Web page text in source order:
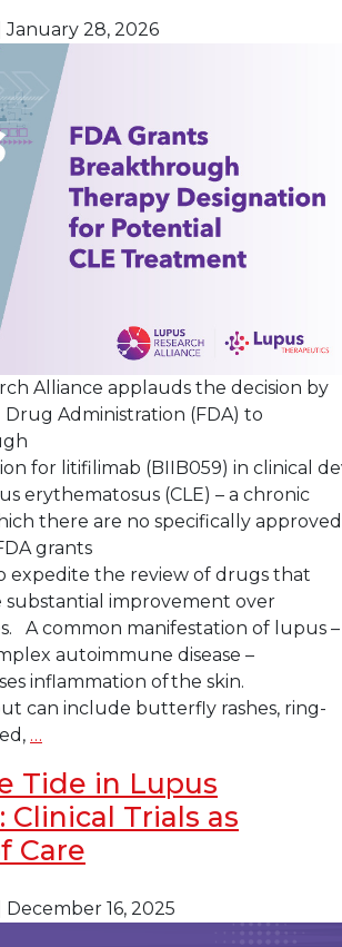
|January 28, 2026
Alliance applauds the decision by
Drug Administration (FDA) to
for litifilimab (BIIB059) in clinical
erythematosus (CLE) – a chronic
there are no specifically approved
grants
expedite the review of drugs that
substantial improvement over
A common manifestation of lupus –
autoimmune disease –
inflammation of the skin.
can include butterfly rashes, ring-
…
Alliance
Applauds
U.S.
FDA
Therapy
Tide in Lupus
Trials as
Care
December 16, 2025